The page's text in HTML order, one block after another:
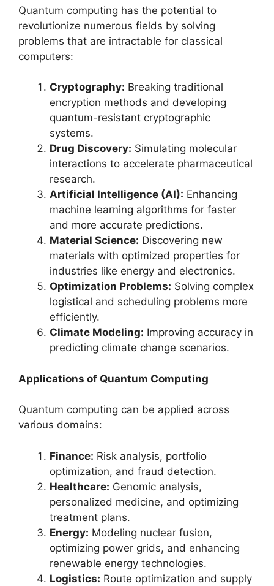
Quantum computing has the potential to
revolutionize numerous fields by solving
problems that are intractable for classical
computers:
Cryptography: Breaking traditional
encryption methods and developing
quantum-resistant cryptographic
systems.
Drug Discovery: Simulating molecular
interactions to accelerate pharmaceutical
research.
Artificial Intelligence (AI): Enhancing
machine learning algorithms for faster
and more accurate predictions.
Material Science: Discovering new
materials with optimized properties for
industries like energy and electronics.
Optimization Problems: Solving complex
logistical and scheduling problems more
efficiently.
Climate Modeling: Improving accuracy in
predicting climate change scenarios.
Applications of Quantum Computing
Quantum computing can be applied across
various domains:
Finance: Risk analysis, portfolio
optimization, and fraud detection.
Healthcare: Genomic analysis,
personalized medicine, and optimizing
treatment plans.
Energy: Modeling nuclear fusion,
optimizing power grids, and enhancing
renewable energy technologies.
Logistics: Route optimization and supply